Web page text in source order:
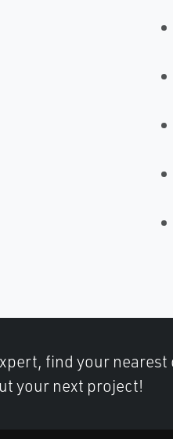
find your
your next project!